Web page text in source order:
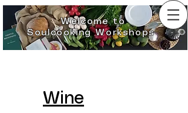
Welcome to
Soulcooking Workshops
Wine